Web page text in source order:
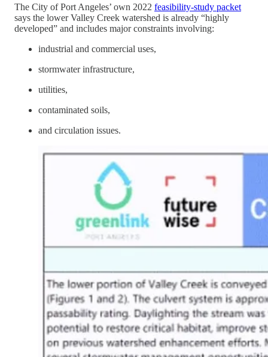
The City of Port Angeles’ own 2022 feasibility-study packet
says the lower Valley Creek watershed is already “highly
developed” and includes major constraints involving:
industrial and commercial uses,
stormwater infrastructure,
utilities,
contaminated soils,
and circulation issues.